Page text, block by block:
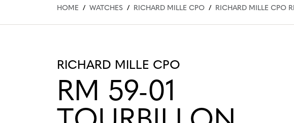
HOME / WATCHES / RICHARD MILLE CPO / RICHARD MILLE CPO
RICHARD MILLE CPO
RM 59-01